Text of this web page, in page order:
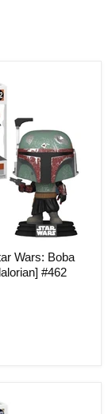
Wars: Boba
#462